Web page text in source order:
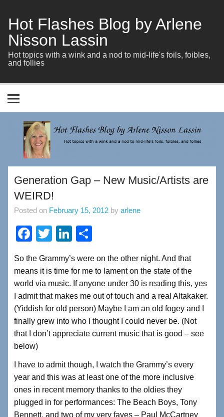
content
Hot Flashes Blog by Arlene
Nisson Lassin
Hot topics with a wink and a nod to mid-life's foils, foibles,
and follies
Generation Gap – New Music/Artists are
WEIRD!
Posted on February 15, 2012 by arlene
F
c
e
b
o
o
k
T
tt
er
Li
k
e
dI
n
ar
e
So the Grammy’s were on the other night. And that
means it is time for me to lament on the state of the
world via music. If anyone under 30 is reading this, yes
I admit that makes me out of touch and a real Altakaker.
(Yiddish for old person) Maybe I am an old fogey and I
finally grew into who I thought I could never be. (Not
that I don’t appreciate current music that is good – see
below)
I have to admit though, I watch the Grammy’s every
year and this was at least one of the more inclusive
ones in recent memory thanks to the oldies they
plugged in for performances: The Beach Boys, Tony
Bennett, and two of my very faves – Paul McCartney